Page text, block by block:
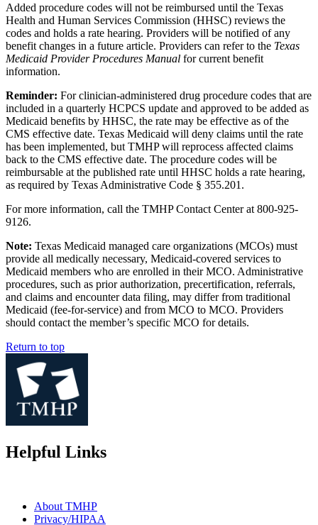
Added procedure codes will not be reimbursed until the Texas
Health and Human Services Commission (HHSC) reviews the
codes and holds a rate hearing. Providers will be notified of any
benefit changes in a future article. Providers can refer to the Texas
Medicaid Provider Procedures Manual for current benefit
information.
Reminder: For clinician-administered drug procedure codes that are
included in a quarterly HCPCS update and approved to be added as
Medicaid benefits by HHSC, the rate may be effective as of the
CMS effective date. Texas Medicaid will deny claims until the rate
has been implemented, but TMHP will reprocess affected claims
back to the CMS effective date. The procedure codes will be
reimbursable at the published rate until HHSC holds a rate hearing,
as required by Texas Administrative Code § 355.201.
For more information, call the TMHP Contact Center at 800-925-
9126.
Note: Texas Medicaid managed care organizations (MCOs) must
provide all medically necessary, Medicaid-covered services to
Medicaid members who are enrolled in their MCO. Administrative
procedures, such as prior authorization, precertification, referrals,
and claims and encounter data filing, may differ from traditional
Medicaid (fee-for-service) and from MCO to MCO. Providers
should contact the member’s specific MCO for details.
Return to top
Helpful Links
About TMHP
Privacy/HIPAA